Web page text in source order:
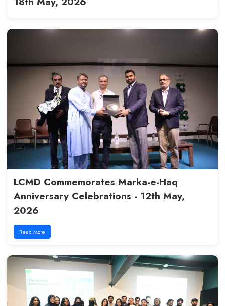
Fostering Quality and Growth
Education: CHPE Team Visit, -
2026
Read More